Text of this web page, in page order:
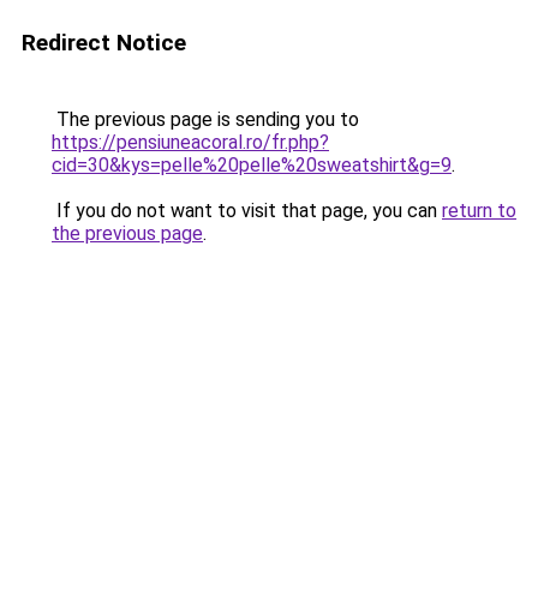
Redirect Notice
The previous page is sending you to
https://pensiuneacoral.ro/fr.php?
cid=30&kys=pelle%20pelle%20sweatshirt&g=9.
If you do not want to visit that page, you can return to
the previous page.